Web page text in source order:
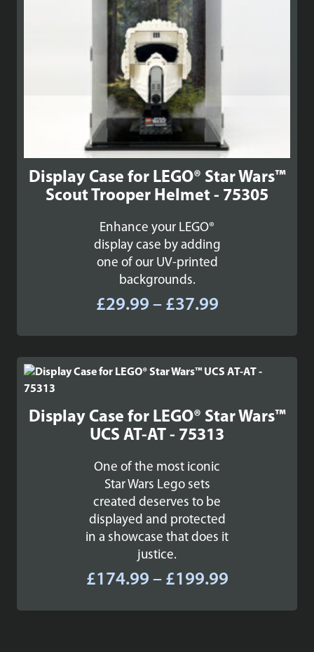
Display Case for LEGO® Star Wars™
Scout Trooper Helmet - 75305
Enhance your LEGO®
display case by adding
one of our UV-printed
backgrounds.
£29.99 – £37.99Price
£29.99
through
£37.99
Display Case for LEGO® Star Wars™
UCS AT-AT - 75313
One of the most iconic
Star Wars Lego sets
created deserves to be
displayed and protected
in a showcase that does it
justice.
£174.99 – £199.99Price
£174.99